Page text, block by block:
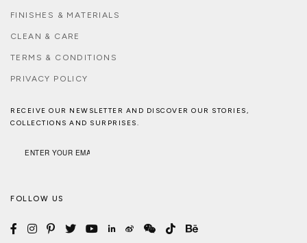
FINISHES & MATERIALS
CLEAN & CARE
TERMS & CONDITIONS
PRIVACY POLICY
RECEIVE OUR NEWSLETTER AND DISCOVER OUR STORIES,
COLLECTIONS AND SURPRISES.
FOLLOW US